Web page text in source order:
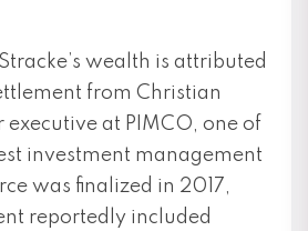
wealth is attributed
from Christian
executive at PIMCO, one of
investment management
was finalized in 2017,
reportedly included